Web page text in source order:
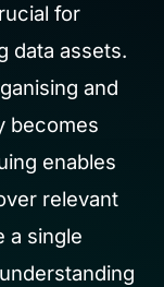
for
data assets.
and
becomes
enables
relevant
a single